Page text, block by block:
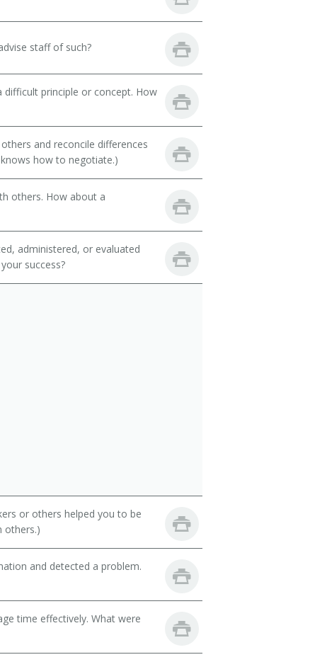
staff of such?
difficult principle or concept. How
and reconcile differences
how to negotiate.)
others. How about a
administered, or evaluated
success?
or others helped you to be
others.)
and detected a problem.
time effectively. What were